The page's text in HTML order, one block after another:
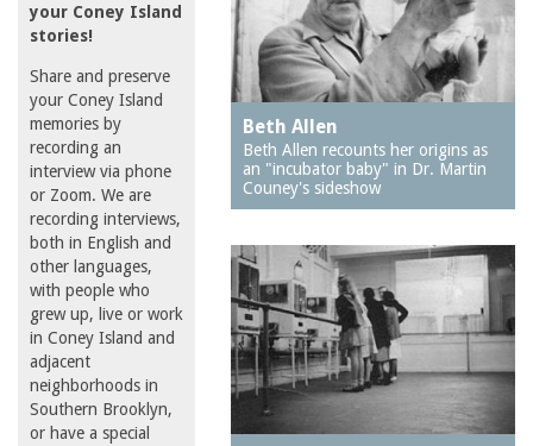
your Coney Island
stories!
Share and preserve
your Coney Island
memories by
recording an
interview via phone
or Zoom. We are
recording interviews,
both in English and
other languages,
with people who
grew up, live or work
in Coney Island and
adjacent
neighborhoods in
Southern Brooklyn,
or have a special
Beth Allen
Beth Allen recounts her origins as
an "incubator baby" in Dr. Martin
Couney's sideshow